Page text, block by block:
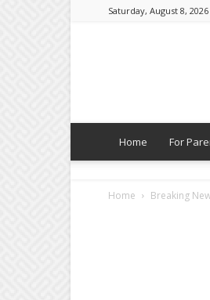
Saturday, August 8, 2026
Home For
Home Breaking